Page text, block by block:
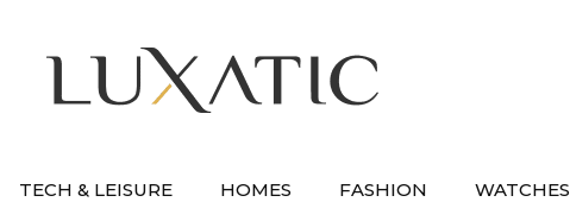
TECH & LEISURE HOMES FASHION WATCHES